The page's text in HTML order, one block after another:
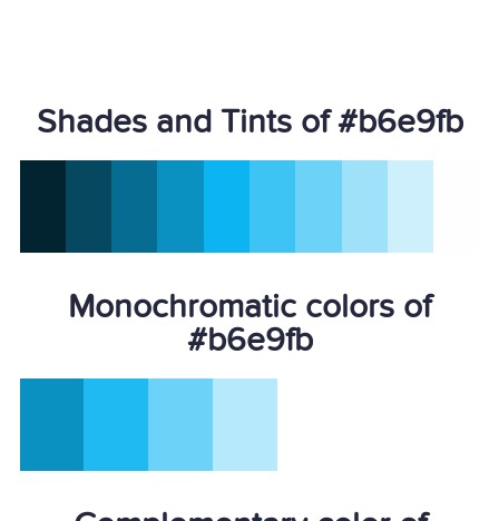
Shades and Tints of #b6e9fb
Monochromatic colors of
#b6e9fb